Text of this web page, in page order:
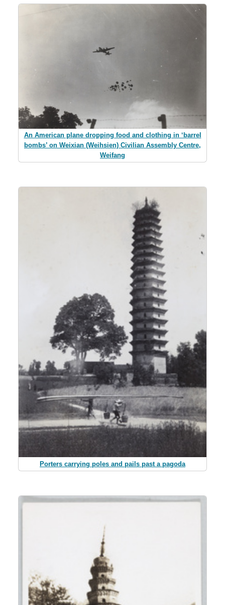
An American plane dropping food and clothing in ‘barrel
bombs’ on Weixian (Weihsien) Civilian Assembly Centre,
Weifang
Porters carrying poles and pails past a pagoda